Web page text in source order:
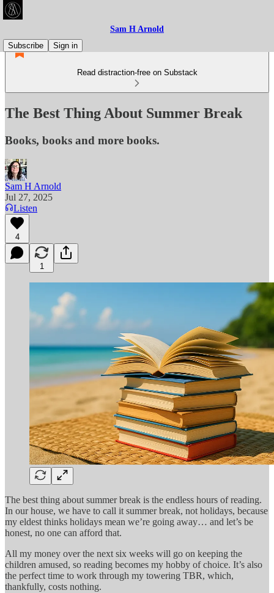
Sam H Arnold
Subscribe
Sign in
Read distraction-free on Substack
The Best Thing About Summer Break
Books, books and more books.
Sam H Arnold
Jul 27, 2025
Listen
4
1
The best thing about summer break is the endless hours of reading.
In our house, we have to call it summer break, not holidays, because
my eldest thinks holidays mean we’re going away… and let’s be
honest, no one can afford that.
All my money over the next six weeks will go on keeping the
children amused, so reading becomes my hobby of choice. It’s also
the perfect time to work through my towering TBR, which,
thankfully, costs nothing.